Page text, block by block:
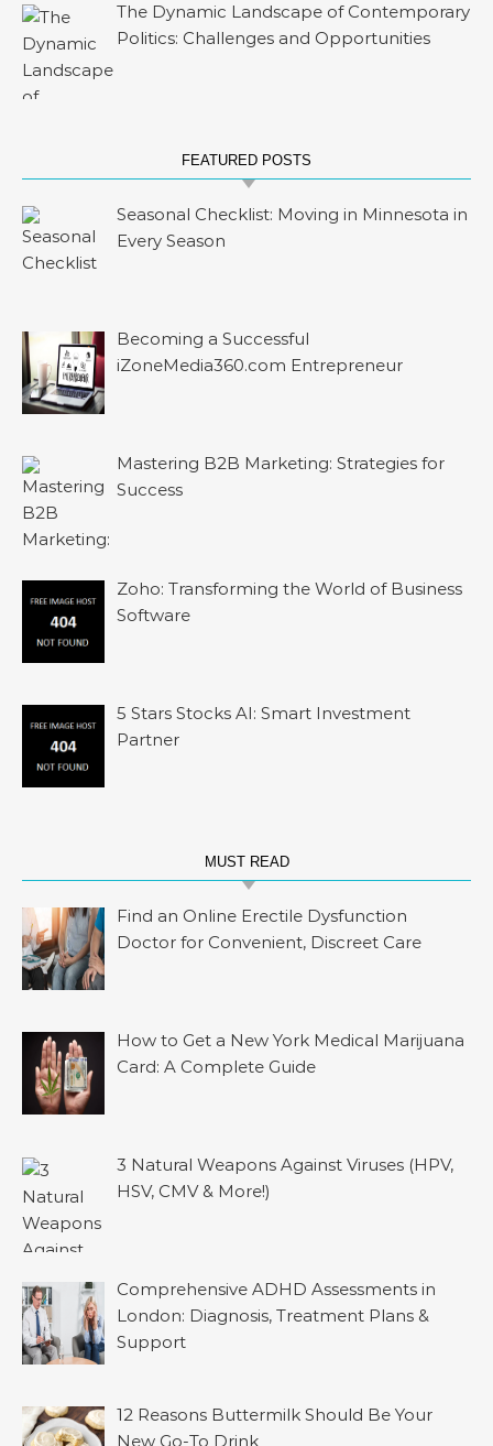
The Dynamic Landscape of Contemporary
Politics: Challenges and Opportunities
FEATURED POSTS
Seasonal Checklist: Moving in Minnesota in
Every Season
Becoming a Successful
iZoneMedia360.com Entrepreneur
Mastering B2B Marketing: Strategies for
Success
Zoho: Transforming the World of Business
Software
5 Stars Stocks AI: Smart Investment
Partner
MUST READ
Find an Online Erectile Dysfunction
Doctor for Convenient, Discreet Care
How to Get a New York Medical Marijuana
Card: A Complete Guide
3 Natural Weapons Against Viruses (HPV,
HSV, CMV & More!)
Comprehensive ADHD Assessments in
London: Diagnosis, Treatment Plans &
Support
12 Reasons Buttermilk Should Be Your
New Go-To Drink